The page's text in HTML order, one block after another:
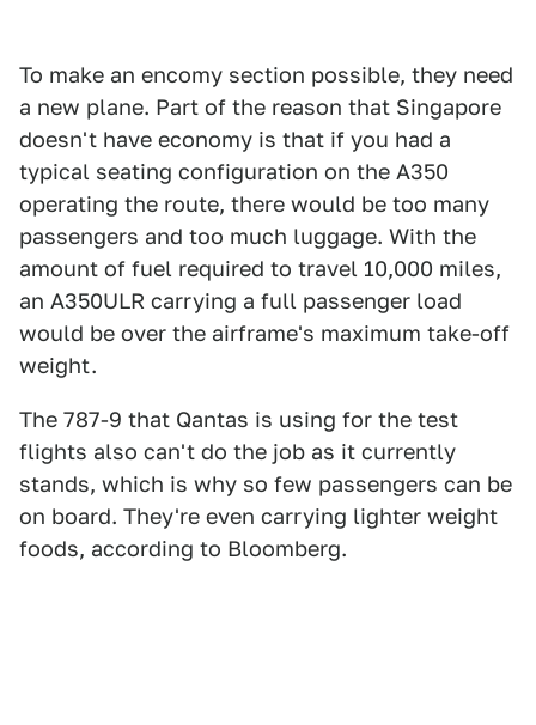
To make an encomy section possible, they need
a new plane. Part of the reason that Singapore
doesn't have economy is that if you had a
typical seating configuration on the A350
operating the route, there would be too many
passengers and too much luggage. With the
amount of fuel required to travel 10,000 miles,
an A350ULR carrying a full passenger load
would be over the airframe's maximum take-off
weight.
The 787-9 that Qantas is using for the test
flights also can't do the job as it currently
stands, which is why so few passengers can be
on board. They're even carrying lighter weight
foods, according to Bloomberg.